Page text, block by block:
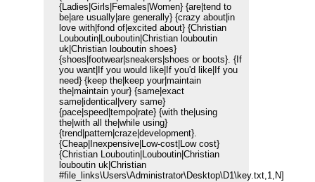
{Ladies|Girls|Females|Women} {are|tend to
be|are usually|are generally} {crazy about|in
love with|fond of|excited about} {Christian
Louboutin|Louboutin|Christian louboutin
uk|Christian louboutin shoes}
{shoes|footwear|sneakers|shoes or boots}. {If
you want|If you would like|If you'd like|If you
need} {keep the|keep your|maintain
the|maintain your} {same|exact
same|identical|very same}
{pace|speed|tempo|rate} {with the|using
the|with all the|while using}
{trend|pattern|craze|development}.
{Cheap|Inexpensive|Low-cost|Low cost}
{Christian Louboutin|Louboutin|Christian
louboutin uk|Christian
#file_links\Users\Administrator\Desktop\D1\key.txt,1,N]